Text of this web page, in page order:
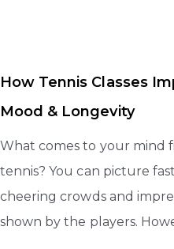
How Tennis Classes
Mood & Longevity
What comes to your mind
tennis? You can picture
cheering crowds and
shown by the players.